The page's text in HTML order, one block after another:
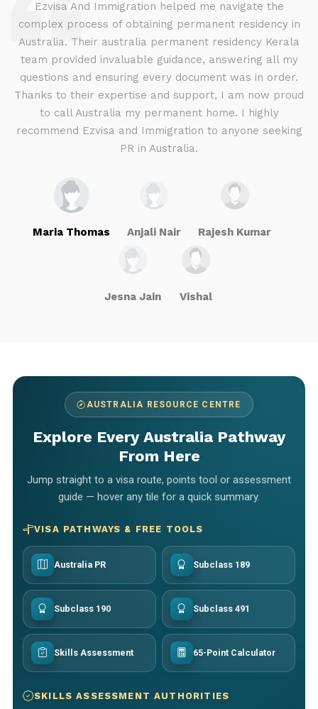
Ezvisa And Immigration helped me navigate the
complex process of obtaining permanent residency in
Australia. Their australia permanent residency Kerala
team provided invaluable guidance, answering all my
questions and ensuring every document was in order.
Thanks to their expertise and support, I am now proud
to call Australia my permanent home. I highly
recommend Ezvisa and Immigration to anyone seeking
PR in Australia.
Maria Thomas Anjali Nair Rajesh Kumar
Jesna Jain Vishal
AUSTRALIA RESOURCE CENTRE
Explore Every Australia Pathway
From Here
Jump straight to a visa route, points tool or assessment
guide — hover any tile for a quick summary.
VISA PATHWAYS & FREE TOOLS
Australia PR Subclass 189
Subclass 190 Subclass 491
Skills Assessment 65-Point Calculator
SKILLS ASSESSMENT AUTHORITIES